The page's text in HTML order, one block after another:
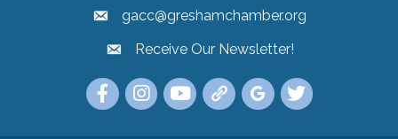
gacc@greshamchamber.org
Receive Our Newsletter
Receive Our Newsletter!
Link to the Gresham Area Chamber of
Link to the Gresham Area Chamber of
YouTube Link to the Gresham Area
Link Tree for the Gresham
Visit the Google My
Link to the